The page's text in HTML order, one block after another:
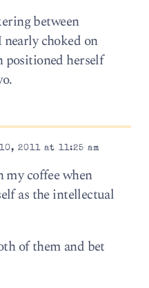
between
choked on
positioned herself
2011 at 11:25 am
my coffee when
as the intellectual
of them and bet